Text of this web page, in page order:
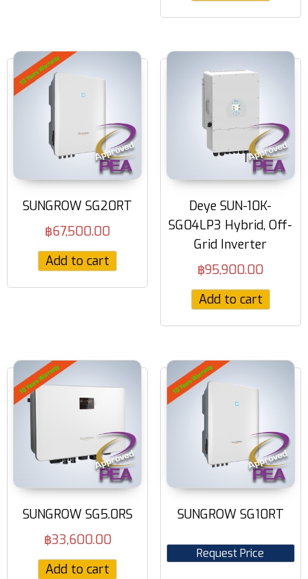
SUNGROW SG20RT
฿67,500.00
Add to cart
Deye SUN-10K-
SG04LP3 Hybrid, Off-
Grid Inverter
฿95,900.00
Add to cart
SUNGROW SG5.0RS
฿33,600.00
Add to cart
SUNGROW SG10RT
Request Price